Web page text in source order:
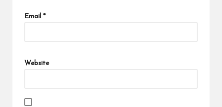
Email *
Website